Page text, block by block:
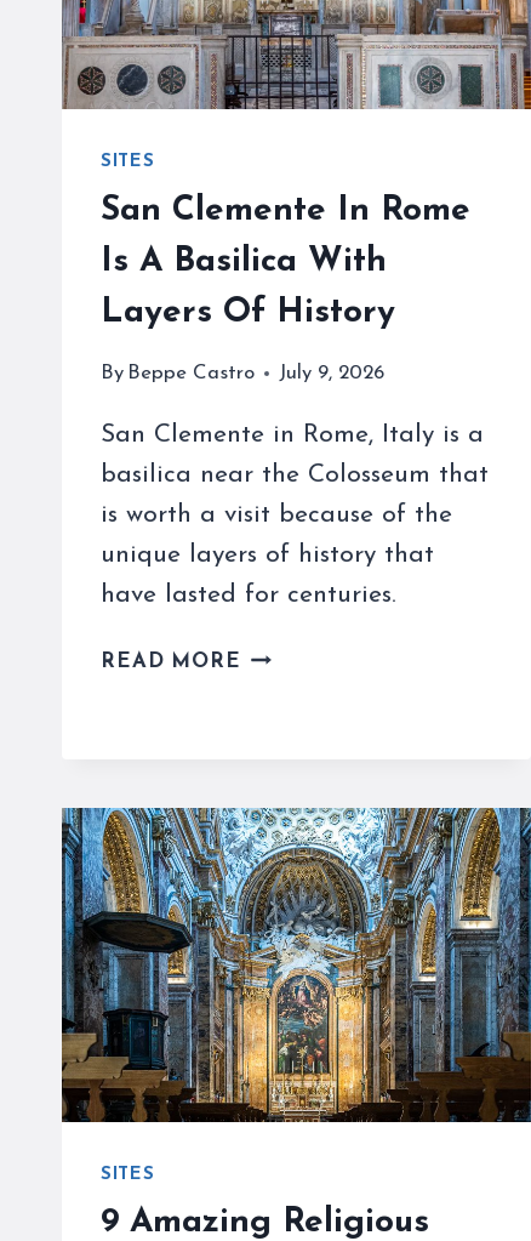
SITES
San Clemente In Rome
Is A Basilica With
Layers Of History
By Beppe Castro July 9, 2026
San Clemente in Rome, Italy is a
basilica near the Colosseum that
is worth a visit because of the
unique layers of history that
have lasted for centuries.
READ MORE SAN
A
BASILICA
WITH
LAYERS
OF
HISTORY
SITES
9 Amazing Religious